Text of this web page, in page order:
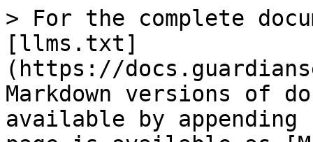
> For the complete
[llms.txt]
(https://
Markdown versions of
available by